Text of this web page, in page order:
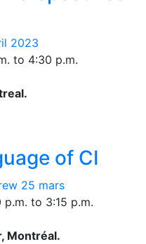
to 4:30 p.m.
of CI
to 3:15 p.m.
Montréal.